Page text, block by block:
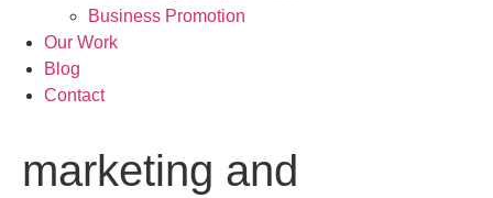
Business Promotion
Our Work
Blog
Contact
marketing and